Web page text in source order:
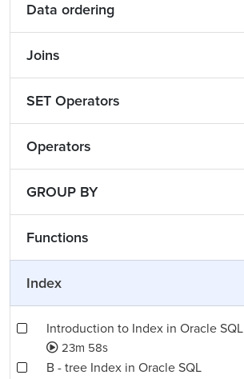
Data ordering
Joins
SET Operators
Operators
GROUP BY
Functions
Index
Introduction to Index in Oracle SQL
23m 58s
B - tree Index in Oracle SQL